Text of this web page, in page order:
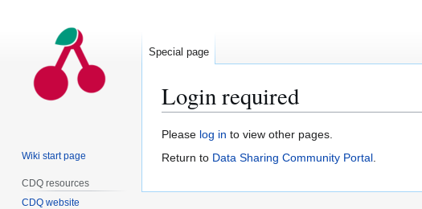
Login required
Jump
to
Jump
to
Please log in to view other pages.
Return to Data Sharing Community Portal.
Special page
Wiki start page
CDQ resources
CDQ website